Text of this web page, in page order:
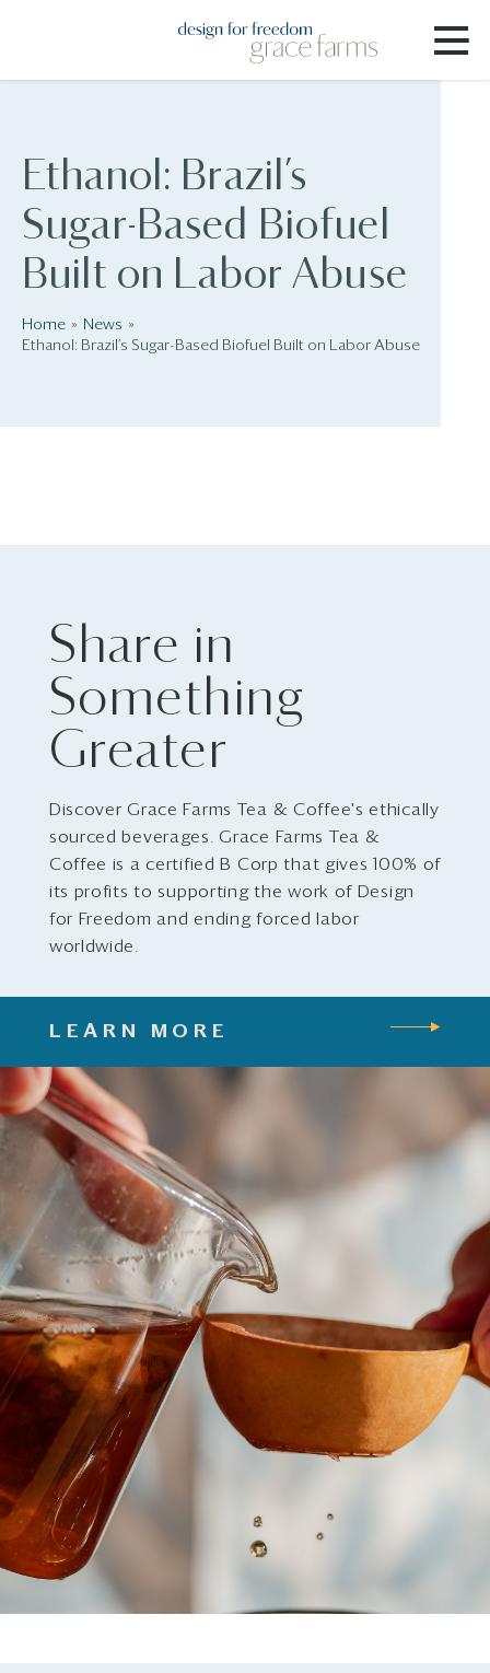
Ethanol: Brazil’s
Sugar-Based Biofuel
Built on Labor Abuse
Home
News
Ethanol: Brazil’s Sugar-Based Biofuel Built on Labor Abuse
Share in
Something
Greater
Discover Grace Farms Tea & Coffee's ethically
sourced beverages. Grace Farms Tea &
Coffee is a certified B Corp that gives 100% of
its profits to supporting the work of Design
for Freedom and ending forced labor
worldwide.
LEARN MORE